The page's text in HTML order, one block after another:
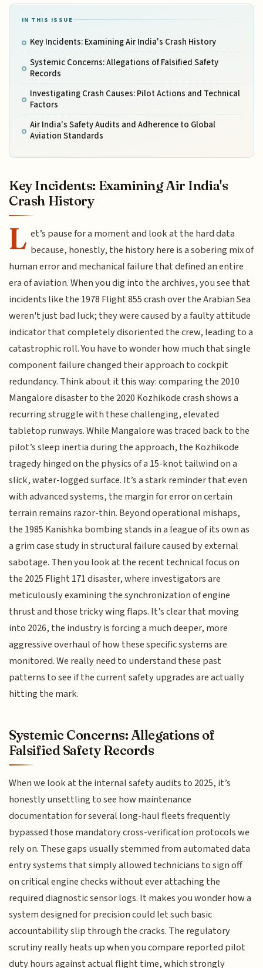
IN THIS ISSUE
Key Incidents: Examining Air India's Crash History
Systemic Concerns: Allegations of Falsified Safety
Records
Investigating Crash Causes: Pilot Actions and Technical
Factors
Air India's Safety Audits and Adherence to Global
Aviation Standards
Key Incidents: Examining Air India's
Crash History
L et’s pause for a moment and look at the hard data
because, honestly, the history here is a sobering mix of
human error and mechanical failure that defined an entire
era of aviation. When you dig into the archives, you see that
incidents like the 1978 Flight 855 crash over the Arabian Sea
weren't just bad luck; they were caused by a faulty attitude
indicator that completely disoriented the crew, leading to a
catastrophic roll. You have to wonder how much that single
component failure changed their approach to cockpit
redundancy. Think about it this way: comparing the 2010
Mangalore disaster to the 2020 Kozhikode crash shows a
recurring struggle with these challenging, elevated
tabletop runways. While Mangalore was traced back to the
pilot’s sleep inertia during the approach, the Kozhikode
tragedy hinged on the physics of a 15-knot tailwind on a
slick, water-logged surface. It’s a stark reminder that even
with advanced systems, the margin for error on certain
terrain remains razor-thin. Beyond operational mishaps,
the 1985 Kanishka bombing stands in a league of its own as
a grim case study in structural failure caused by external
sabotage. Then you look at the recent technical focus on
the 2025 Flight 171 disaster, where investigators are
meticulously examining the synchronization of engine
thrust and those tricky wing flaps. It’s clear that moving
into 2026, the industry is forcing a much deeper, more
aggressive overhaul of how these specific systems are
monitored. We really need to understand these past
patterns to see if the current safety upgrades are actually
hitting the mark.
Systemic Concerns: Allegations of
Falsified Safety Records
When we look at the internal safety audits to 2025, it’s
honestly unsettling to see how maintenance
documentation for several long-haul fleets frequently
bypassed those mandatory cross-verification protocols we
rely on. These gaps usually stemmed from automated data
entry systems that simply allowed technicians to sign off
on critical engine checks without ever attaching the
required diagnostic sensor logs. It makes you wonder how a
system designed for precision could let such basic
accountability slip through the cracks. The regulatory
scrutiny really heats up when you compare reported pilot
duty hours against actual flight time, which strongly